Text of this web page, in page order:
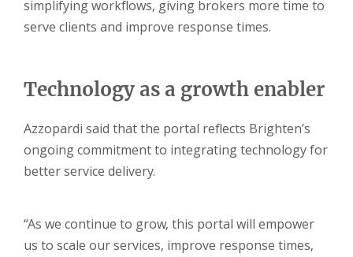
simplifying workflows, giving brokers more time to
serve clients and improve response times.
Technology as a growth enabler
Azzopardi said that the portal reflects Brighten’s
ongoing commitment to integrating technology for
better service delivery.
“As we continue to grow, this portal will empower
us to scale our services, improve response times,